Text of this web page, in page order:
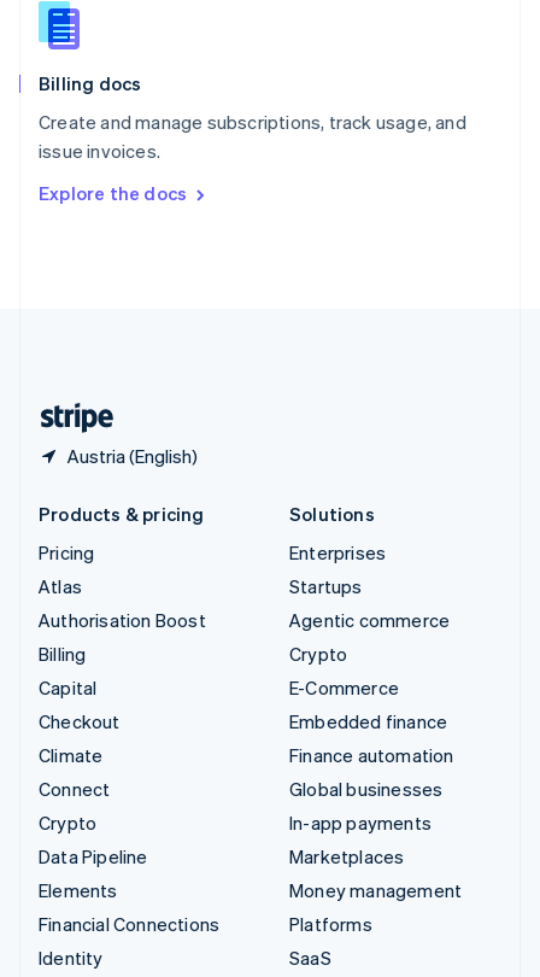
Billing docs
Create and manage subscriptions, track usage, and
issue invoices.
Explore the docs
Austria (English)
English
Slovenia
Spain
Sweden
SvenskaEnglish
DeutschFrançais Italiano
Products & pricing
Pricing
Atlas
Authorisation Boost
Billing
Capital
Checkout
Climate
Connect
Crypto
Data Pipeline
Elements
Financial Connections
Identity
Solutions
Enterprises
Startups
Agentic commerce
Crypto
E-Commerce
Embedded finance
Finance automation
Global businesses
In-app payments
Marketplaces
Money management
Platforms
SaaS